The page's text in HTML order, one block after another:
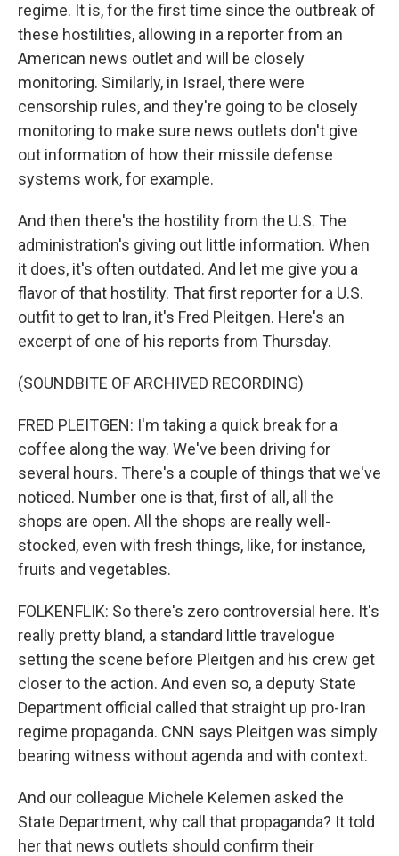
regime. It is, for the first time since the outbreak of
these hostilities, allowing in a reporter from an
American news outlet and will be closely
monitoring. Similarly, in Israel, there were
censorship rules, and they're going to be closely
monitoring to make sure news outlets don't give
out information of how their missile defense
systems work, for example.
And then there's the hostility from the U.S. The
administration's giving out little information. When
it does, it's often outdated. And let me give you a
flavor of that hostility. That first reporter for a U.S.
outfit to get to Iran, it's Fred Pleitgen. Here's an
excerpt of one of his reports from Thursday.
(SOUNDBITE OF ARCHIVED RECORDING)
FRED PLEITGEN: I'm taking a quick break for a
coffee along the way. We've been driving for
several hours. There's a couple of things that we've
noticed. Number one is that, first of all, all the
shops are open. All the shops are really well-
stocked, even with fresh things, like, for instance,
fruits and vegetables.
FOLKENFLIK: So there's zero controversial here. It's
really pretty bland, a standard little travelogue
setting the scene before Pleitgen and his crew get
closer to the action. And even so, a deputy State
Department official called that straight up pro-Iran
regime propaganda. CNN says Pleitgen was simply
bearing witness without agenda and with context.
And our colleague Michele Kelemen asked the
State Department, why call that propaganda? It told
her that news outlets should confirm their